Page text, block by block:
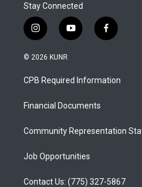
Stay Connected
i
n
s
a
g
a
y
o
u
b
f
a
b
o
© 2026 KUNR
CPB Required Information
Financial Documents
Community Representation
Job Opportunities
Contact Us: (775) 327-5867